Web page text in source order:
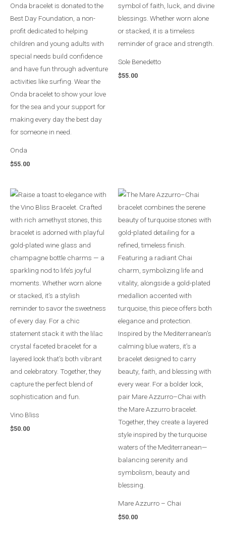
Onda
$55.00
Sole Benedetto
$55.00
Vino Bliss
$50.00
Mare Azzurro – Chai
$50.00